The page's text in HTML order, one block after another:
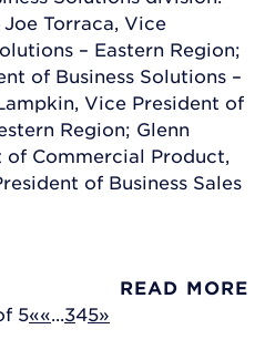
Torraca, Vice
– Eastern Region;
of Business Solutions –
Vice President of
Region; Glenn
of Commercial Product,
of Business Sales
READ MORE
5««...345»